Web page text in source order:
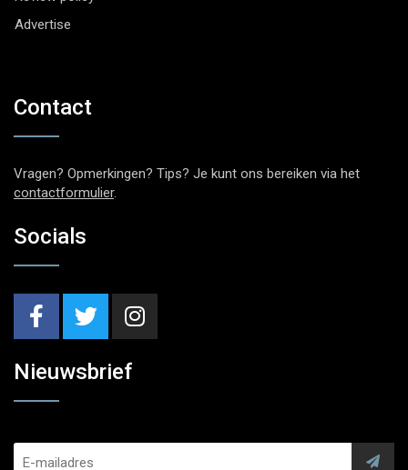
Advertise
Contact
Vragen? Opmerkingen? Tips? Je kunt ons bereiken via het
contactformulier.
Socials
Nieuwsbrief